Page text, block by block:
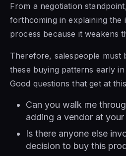
From a negotiation
forthcoming in explaining the
process because it weakens
Therefore, salespeople must
these buying patterns early
Good questions that get at
Can you walk me
adding a vendor at
Is there anyone else
decision to buy this